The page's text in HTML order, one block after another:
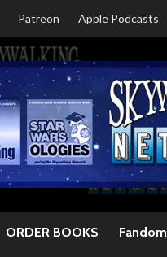
Patreon Apple Podcasts
ORDER BOOKS Fandom